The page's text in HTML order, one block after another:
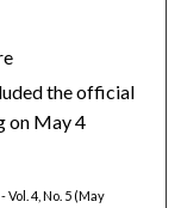
the official
on May 4
4, No. 5 (May